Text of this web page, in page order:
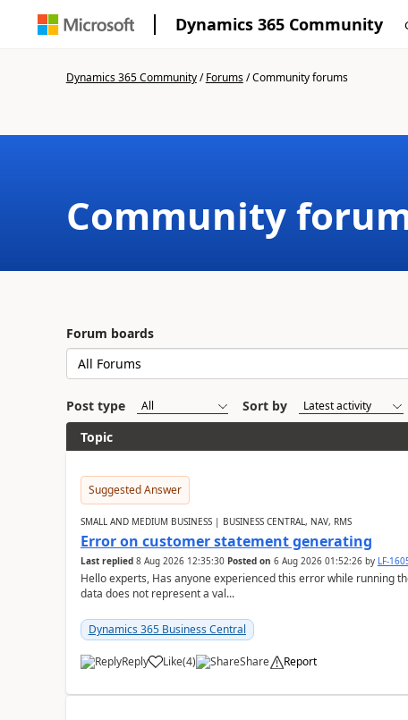
Dynamics 365 Community
Dynamics 365 Community/Forums/Community forums
Community
Forum boards
Post type Sort by
Topic
Suggested Answer
SMALL AND MEDIUM BUSINESS | BUSINESS CENTRAL, NAV, RMS
Error on customer statement generating
Last replied 8 Aug 2026 12:35:30 Posted on 6 Aug 2026 01:52:26by LF-
Hello experts, Has anyone experienced this error while running
data does not represent a val...
Dynamics 365 Business Central
Reply Like(4) Share Report